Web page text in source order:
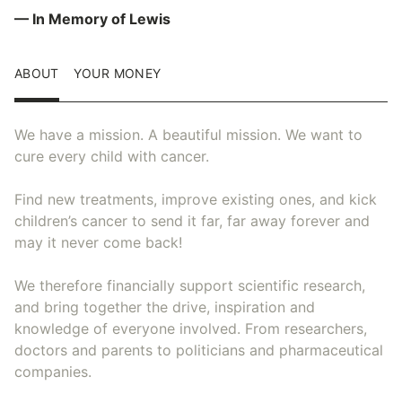
— In Memory of Lewis
ABOUT YOUR MONEY
We have a mission. A beautiful mission. We want to
cure every child with cancer.
Find new treatments, improve existing ones, and kick
children’s cancer to send it far, far away forever and
may it never come back!
We therefore financially support scientific research,
and bring together the drive, inspiration and
knowledge of everyone involved. From researchers,
doctors and parents to politicians and pharmaceutical
companies.